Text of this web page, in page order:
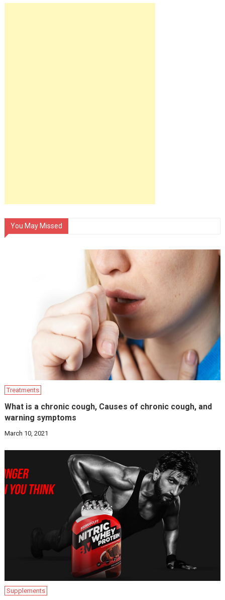
You May Missed
Treatments
What is a chronic cough, Causes of chronic cough, and
warning symptoms
March 10, 2021
Supplements